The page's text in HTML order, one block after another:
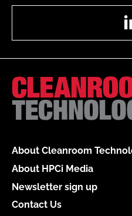
About Cleanroom
About HPCi Media
Newsletter sign up
Contact Us